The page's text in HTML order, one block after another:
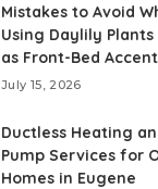
Mistakes to Avoid
Using Daylily
as Front-Bed
July 15, 2026
Ductless Heating
Pump Services for
Homes in Eugene